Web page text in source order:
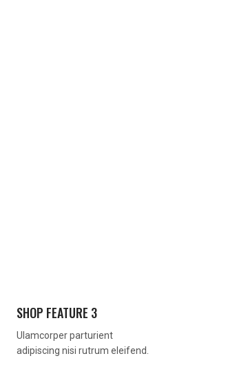
SHOP FEATURE 3
Ulamcorper parturient
adipiscing nisi rutrum eleifend.